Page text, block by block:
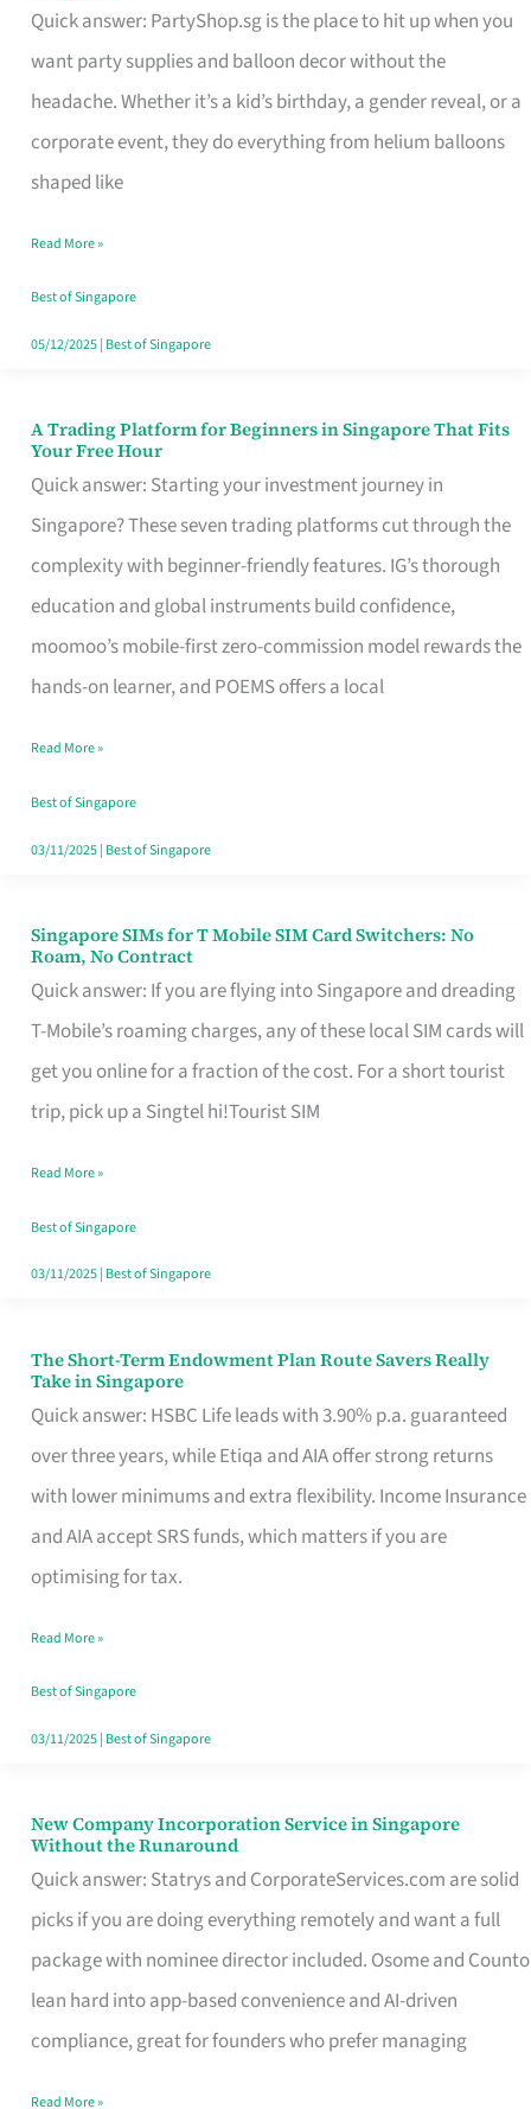
Quick answer: PartyShop.sg is the place to hit up when you
want party supplies and balloon decor without the
headache. Whether it’s a kid’s birthday, a gender reveal, or a
corporate event, they do everything from helium balloons
shaped like
Supplies
and
Balloon
Decor
Worth
Dollar
in
Singapore
Read More »
Best of Singapore
05/12/2025| Best of Singapore
A Trading Platform for Beginners in Singapore That Fits
Your Free Hour
Quick answer: Starting your investment journey in
Singapore? These seven trading platforms cut through the
complexity with beginner-friendly features. IG’s thorough
education and global instruments build confidence,
moomoo’s mobile-first zero-commission model rewards the
hands-on learner, and POEMS offers a local
A
Trading
Platform
for
Beginners
in
Singapore
Fits
Your
Free
Read More »
Best of Singapore
03/11/2025| Best of Singapore
Singapore SIMs for T Mobile SIM Card Switchers: No
Roam, No Contract
Quick answer: If you are flying into Singapore and dreading
T-Mobile’s roaming charges, any of these local SIM cards will
get you online for a fraction of the cost. For a short tourist
trip, pick up a Singtel hi!Tourist SIM
Singapore
SIMs
for
T
Mobile
Card
Switchers:
No
Contract
Read More »
Best of Singapore
03/11/2025| Best of Singapore
The Short-Term Endowment Plan Route Savers Really
Take in Singapore
Quick answer: HSBC Life leads with 3.90% p.a. guaranteed
over three years, while Etiqa and AIA offer strong returns
with lower minimums and extra flexibility. Income Insurance
and AIA accept SRS funds, which matters if you are
optimising for tax.
The
Short-
Term
Endowment
Plan
Route
Really
Take
in
Read More »
Best of Singapore
03/11/2025| Best of Singapore
New Company Incorporation Service in Singapore
Without the Runaround
Quick answer: Statrys and CorporateServices.com are solid
picks if you are doing everything remotely and want a full
package with nominee director included. Osome and Counto
lean hard into app-based convenience and AI-driven
compliance, great for founders who prefer managing
New
Company
Incorporation
Service
in
Singapore
Read More »